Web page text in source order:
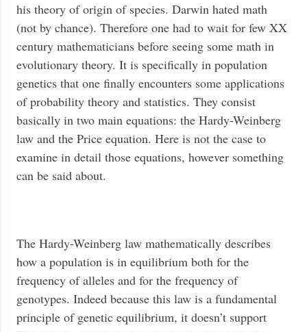
his theory of origin of species. Darwin hated math
(not by chance). Therefore one had to wait for few XX
century mathematicians before seeing some math in
evolutionary theory. It is specifically in population
genetics that one finally encounters some applications
of probability theory and statistics. They consist
basically in two main equations: the Hardy-Weinberg
law and the Price equation. Here is not the case to
examine in detail those equations, however something
can be said about.
The Hardy-Weinberg law mathematically describes
how a population is in equilibrium both for the
frequency of alleles and for the frequency of
genotypes. Indeed because this law is a fundamental
principle of genetic equilibrium, it doesn’t support